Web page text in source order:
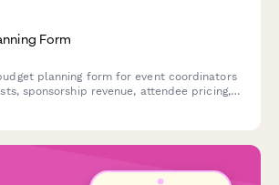
Form
planning form for event coordinators
sponsorship revenue, attendee pricing,